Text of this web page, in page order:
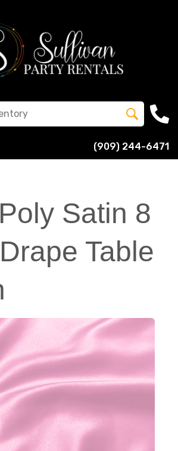
(909) 244-6471
Satin 8
Table